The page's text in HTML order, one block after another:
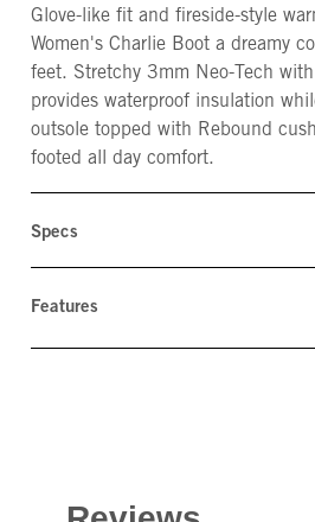
Glove-like fit and fireside-style
Women's Charlie Boot a dreamy
feet. Stretchy 3mm Neo-Tech
provides waterproof insulation
outsole topped with Rebound
footed all day comfort.
Specs
Features